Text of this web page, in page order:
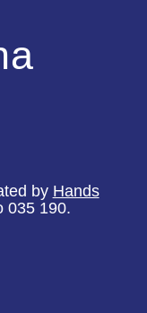
by Hands
035 190.